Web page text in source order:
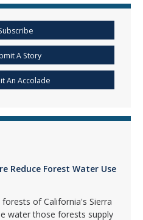
A Story
An Accolade
Reduce Forest Water Use
of California's Sierra
water those forests supply